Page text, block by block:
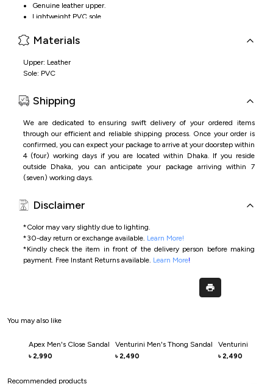
Genuine leather upper.
Lightweight PVC sole.
Durable and stylish.
Materials
Upper: Leather
Sole: PVC
Shipping
We are dedicated to ensuring swift delivery of your ordered items
through our efficient and reliable shipping process. Once your order is
confirmed, you can expect your package to arrive at your doorstep within
4 (four) working days if you are located within Dhaka. If you reside
outside Dhaka, you can anticipate your package arriving within 7
(seven) working days.
Disclaimer
*Color may vary slightly due to lighting.
*30-day return or exchange available. Learn More!
*Kindly check the item in front of the delivery person before making
payment. Free Instant Returns available. Learn More!
You may also like
Apex Men's Close Sandal
৳ 2,990
Venturini Men's Thong Sandal
৳ 2,490
Venturini Men's
৳ 2,490
Recommended products